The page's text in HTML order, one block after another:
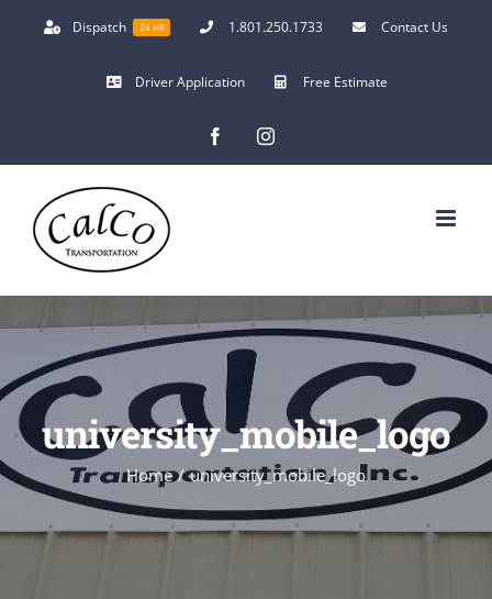
Dispatch 24 HR 1.801.250.1733 Contact Us
Driver Application Free Estimate
FacebookInstagram
university_mobile_logo
Home / university_mobile_logo